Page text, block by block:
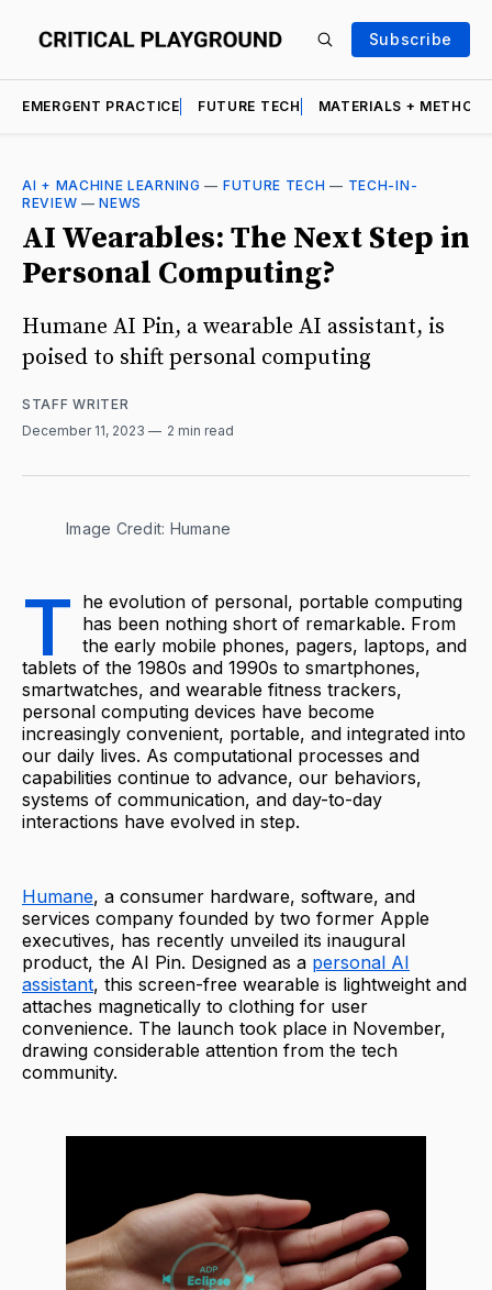
Subscribe
EMERGENT PRACTICE FUTURE TECH MATERIALS +
AI + MACHINE LEARNING — FUTURE TECH — TECH-IN-
REVIEW —NEWS
AI Wearables: The Next Step in
Personal Computing?
Humane AI Pin, a wearable AI assistant, is
poised to shift personal computing
STAFF WRITER
December 11, 2023
2 min read
Image Credit: Humane
T he evolution of personal, portable computing
has been nothing short of remarkable. From
the early mobile phones, pagers, laptops, and
tablets of the 1980s and 1990s to smartphones,
smartwatches, and wearable fitness trackers,
personal computing devices have become
increasingly convenient, portable, and integrated into
our daily lives. As computational processes and
capabilities continue to advance, our behaviors,
systems of communication, and day-to-day
interactions have evolved in step.
Humane, a consumer hardware, software, and
services company founded by two former Apple
executives, has recently unveiled its inaugural
product, the AI Pin. Designed as a personal AI
assistant, this screen-free wearable is lightweight and
attaches magnetically to clothing for user
convenience. The launch took place in November,
drawing considerable attention from the tech
community.